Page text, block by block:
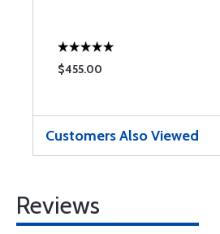
$455.00
Customers Also Viewed
Reviews